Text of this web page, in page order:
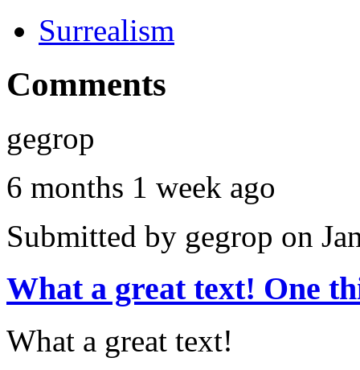
Surrealism
Comments
gegrop
6 months 1 week ago
Submitted by gegrop on
What a great text! One
What a great text!